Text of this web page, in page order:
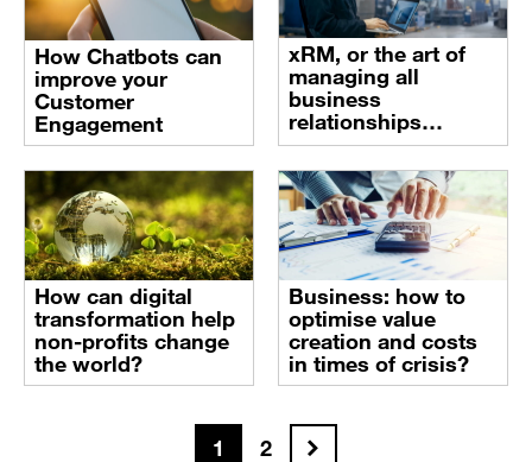
How Chatbots can
improve your
Customer
Engagement
xRM, or the art of
managing all
business
relationships
through Data and
Digital technology
How can digital
transformation help
non-profits change
the world?
Business: how to
optimise value
creation and costs
in times of crisis?
1 2Next